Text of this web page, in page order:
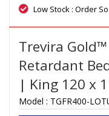
Low Stock : Order
Trevira
Retardant
| King 120 x
Model : TGFR400-